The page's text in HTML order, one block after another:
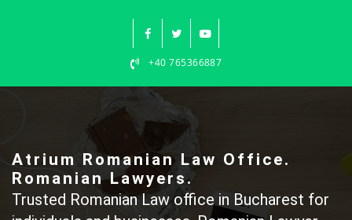
+40 765366887
Atrium Romanian Law Office.
Romanian Lawyers.
Trusted Romanian Law office in Bucharest for